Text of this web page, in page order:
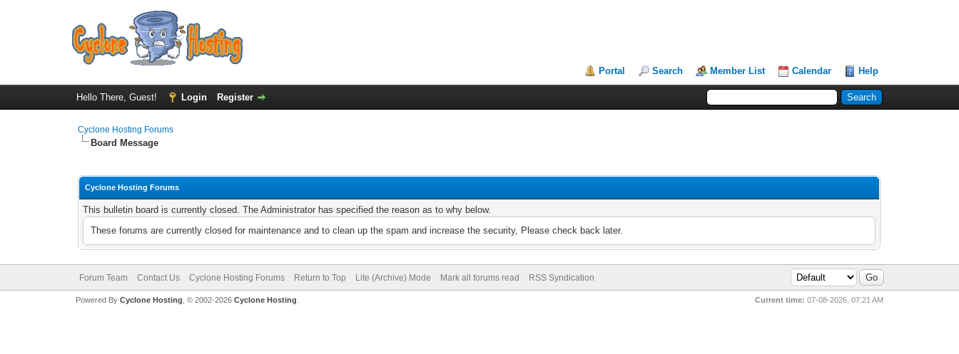
Portal Search Member List Calendar Help
Hello There, Guest! Login Register
Cyclone Hosting Forums
Board Message
Cyclone Hosting Forums
This bulletin board is currently closed. The Administrator has specified the reason as to why below.
These forums are currently closed for maintenance and to clean up the spam and increase the security, Please check back later.
Forum Team Contact Us Cyclone Hosting Forums Return to Top Lite (Archive) Mode Mark all forums read RSS Syndication
Current time: 07-08-2026, 07:21 AM
Powered By Cyclone Hosting, © 2002-2026 Cyclone Hosting.